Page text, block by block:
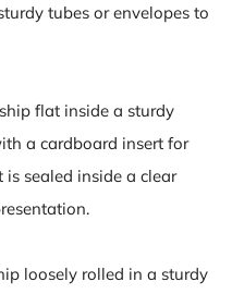
tubes or envelopes to
flat inside a sturdy
a cardboard insert for
sealed inside a clear
loosely rolled in a sturdy